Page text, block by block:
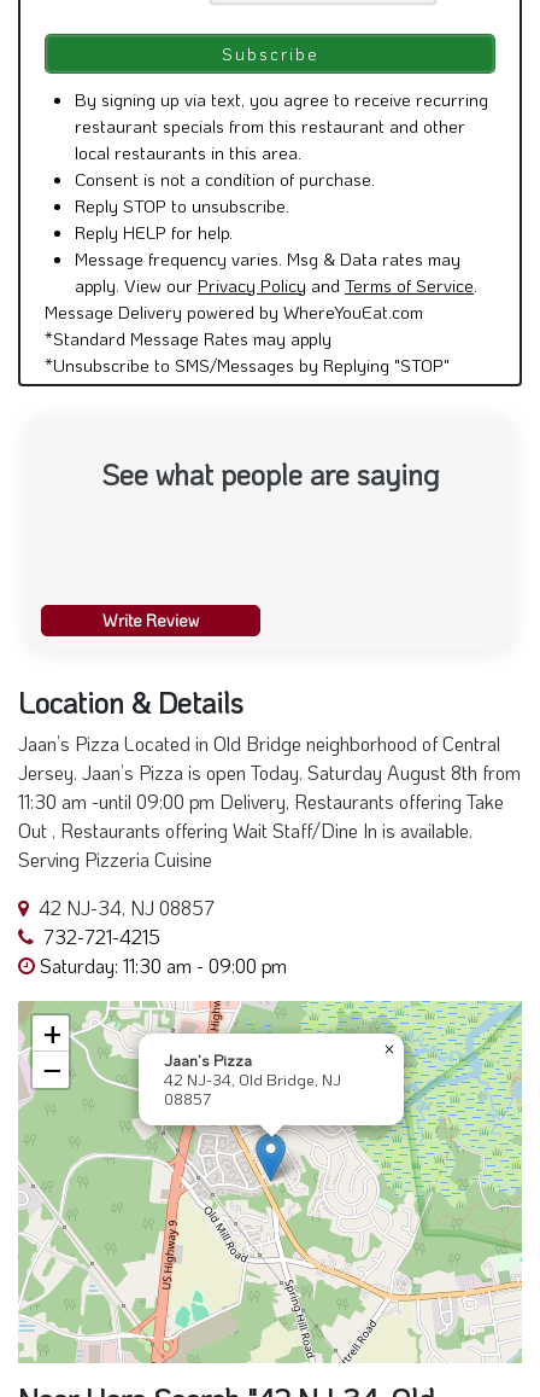
By signing up via text, you agree to receive recurring
restaurant specials from this restaurant and other
local restaurants in this area.
Consent is not a condition of purchase.
Reply STOP to unsubscribe.
Reply HELP for help.
Message frequency varies. Msg & Data rates may
apply. View our Privacy Policy and Terms of Service.
Message Delivery powered by WhereYouEat.com
*Standard Message Rates may apply
*Unsubscribe to SMS/Messages by Replying "STOP"
See what people are saying
Write Review
Location & Details
Jaan’s Pizza Located in Old Bridge neighborhood of Central
Jersey. Jaan’s Pizza is open Today. Saturday August 8th from
11:30 am -until 09:00 pm Delivery, Restaurants offering Take
Out , Restaurants offering Wait Staff/Dine In is available.
Serving Pizzeria Cuisine
42 NJ-34, NJ 08857
732-721-4215
Saturday: 11:30 am - 09:00 pm
Jaan’s Pizza
42 NJ-34, Old Bridge, NJ
08857
×
+
−